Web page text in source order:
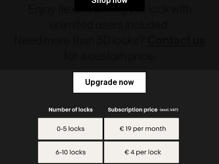
Upgrade now